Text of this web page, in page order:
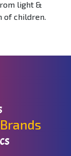
light &
of children.